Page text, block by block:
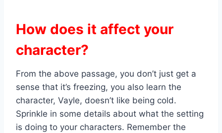
How does it affect your
character?
From the above passage, you don’t just get a
sense that it’s freezing, you also learn the
character, Vayle, doesn’t like being cold.
Sprinkle in some details about what the setting
is doing to your characters. Remember the